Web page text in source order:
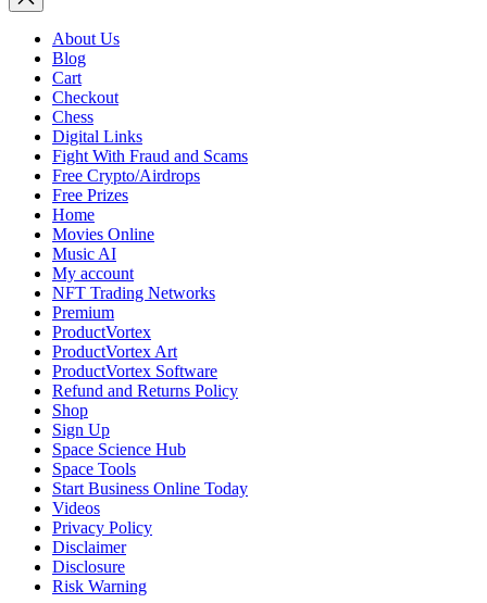
Privacy
Law:
What
Awaits
Data
Protection
in
the
Digital
Age
About Us
Blog
Cart
Checkout
Chess
Digital Links
Fight With Fraud and Scams
Free Crypto/Airdrops
Free Prizes
Home
Movies Online
Music AI
My account
NFT Trading Networks
Premium
ProductVortex
ProductVortex Art
ProductVortex Software
Refund and Returns Policy
Shop
Sign Up
Space Science Hub
Space Tools
Start Business Online Today
Videos
Privacy Policy
Disclaimer
Disclosure
Risk Warning